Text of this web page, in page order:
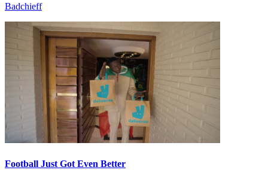
Badchieff
Football Just Got Even Better